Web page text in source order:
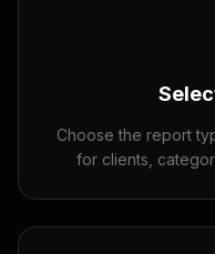
Choose the report
for clients,